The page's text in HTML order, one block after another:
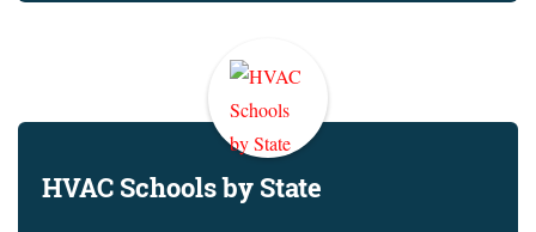
HVAC Schools by State